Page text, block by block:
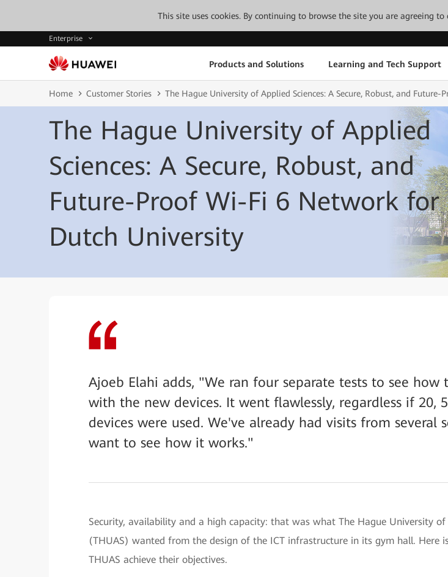
This site uses cookies. By continuing to browse the site you are agreeing to
Enterprise
Products and Solutions Learning and Tech Support
Home Customer Stories The Hague University of Applied Sciences: A Secure, Robust, and
The Hague University of Applied
Sciences: A Secure, Robust, and
Future-Proof Wi-Fi 6 Network for
Dutch University
Ajoeb Elahi adds, "We ran four separate tests to see how
with the new devices. It went flawlessly, regardless if 20,
devices were used. We've already had visits from several
want to see how it works."
Security, availability and a high capacity: that was what The Hague University of
(THUAS) wanted from the design of the ICT infrastructure in its gym hall. Here
THUAS achieve their objectives.